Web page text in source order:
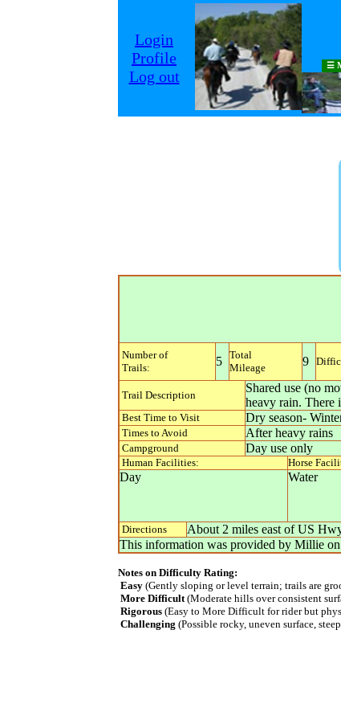
Login
Profile
Log out
☰
Number of
Trails:
5 Total
Mileage
9
Trail Description
Shared use (no
heavy rain. There
Best Time to Visit Dry season-
Times to Avoid After heavy rains
Campground Day use only
Human Facilities: Horse
Day Water
Directions
About 2 miles east of US
This information was provided by Millie on
Notes on Difficulty Rating:
Easy (Gently sloping or level terrain; trails are
More Difficult(Moderate hills over consistent
Rigorous (Easy to More Difficult for rider but
Challenging (Possible rocky, uneven surface,